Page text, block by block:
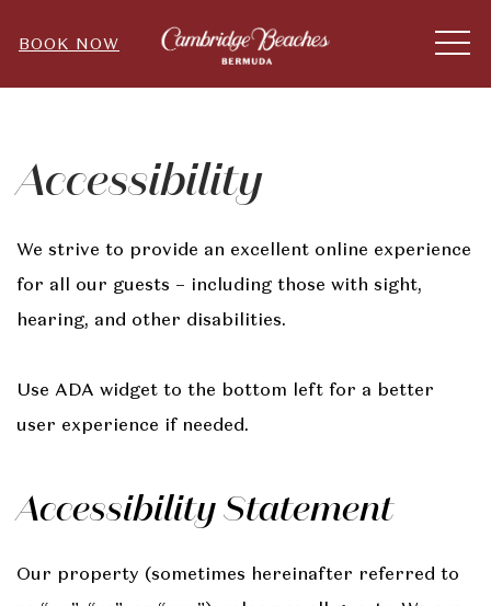
BOOK NOW
Accessibility
We strive to provide an excellent online experience
for all our guests – including those with sight,
hearing, and other disabilities.
Use ADA widget to the bottom left for a better
user experience if needed.
Accessibility Statement
Our property (sometimes hereinafter referred to